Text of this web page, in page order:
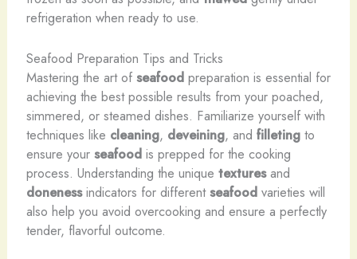
refrigeration when ready to use.
Seafood Preparation Tips and Tricks
Mastering the art of seafoodpreparation is essential for
achieving the best possible results from your poached,
simmered, or steamed dishes. Familiarize yourself with
techniques like cleaning, deveining, and filletingto
ensure your seafoodis prepped for the cooking
process. Understanding the unique texturesand
donenessindicators for differentseafoodvarieties will
also help you avoid overcooking and ensure a perfectly
tender, flavorful outcome.